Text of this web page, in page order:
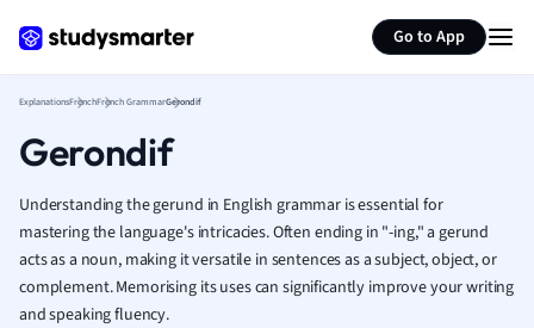
Go to App
French
Geography
Human
Japanese
Italian
Law
ExplanationsFrenchFrench GrammarGerondif
Gerondif
Understanding the gerund in English grammar is essential for
mastering the language's intricacies. Often ending in "-ing," a gerund
acts as a noun, making it versatile in sentences as a subject, object, or
complement. Memorising its uses can significantly improve your writing
and speaking fluency.
Summarize page